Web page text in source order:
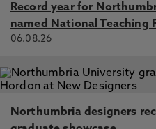
Record year for
named National Teaching
06.08.26
Northumbria designers